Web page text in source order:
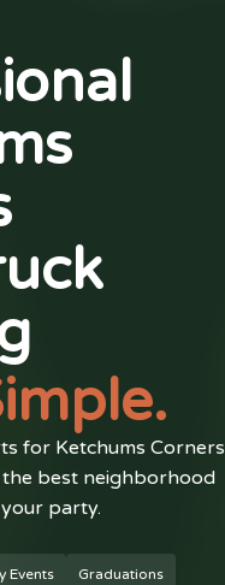
for Ketchums Corners
best neighborhood
party.
Events Graduations